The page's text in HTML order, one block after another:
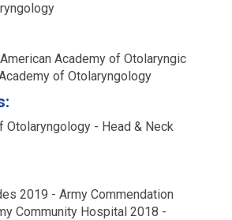
Academy of Otolaryngic
of Otolaryngology
Otolaryngology - Head & Neck
2019 - Army Commendation
Community Hospital 2018 -